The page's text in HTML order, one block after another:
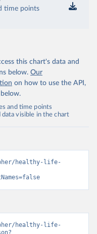
time points
this chart's data and
below. Our
on how to use the API,
and time points
visible in the chart
healthy-life-
healthy-life-